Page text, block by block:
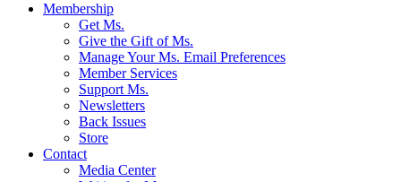
Membership
Get Ms.
Give the Gift of Ms.
Manage Your Ms. Email Preferences
Member Services
Support Ms.
Newsletters
Back Issues
Store
Contact
Media Center